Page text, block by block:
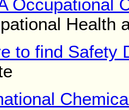
Occupational
Health
to find Safety